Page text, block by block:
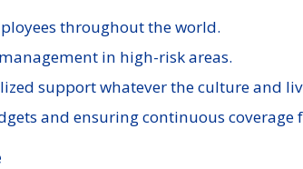
throughout the world.
in high-risk areas.
support whatever the culture and
and ensuring continuous coverage